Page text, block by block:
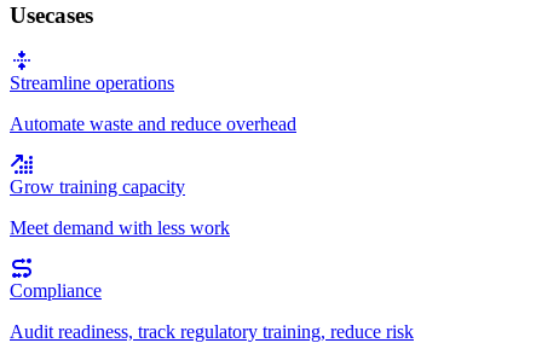
Usecases
Streamline operations
Automate waste and reduce overhead
Grow training capacity
Meet demand with less work
Compliance
Audit readiness, track regulatory training, reduce risk